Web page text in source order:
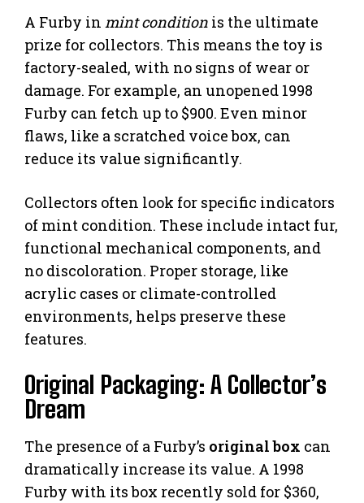
A Furby in mint condition is the ultimate
prize for collectors. This means the toy is
factory-sealed, with no signs of wear or
damage. For example, an unopened 1998
Furby can fetch up to $900. Even minor
flaws, like a scratched voice box, can
reduce its value significantly.
Collectors often look for specific indicators
of mint condition. These include intact fur,
functional mechanical components, and
no discoloration. Proper storage, like
acrylic cases or climate-controlled
environments, helps preserve these
features.
Original Packaging: A Collector’s
Dream
The presence of a Furby’s original box can
dramatically increase its value. A 1998
Furby with its box recently sold for $360,